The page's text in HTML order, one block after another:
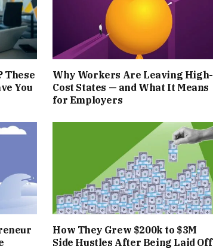
These
You
Why Workers Are Leaving High-
Cost States — and What It Means
for Employers
How They Grew $200k to $3M
Side Hustles After Being Laid Off